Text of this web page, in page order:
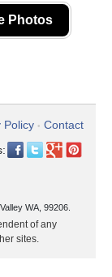
Photos
Policy • Contact
WA, 99206.
of any
sites.